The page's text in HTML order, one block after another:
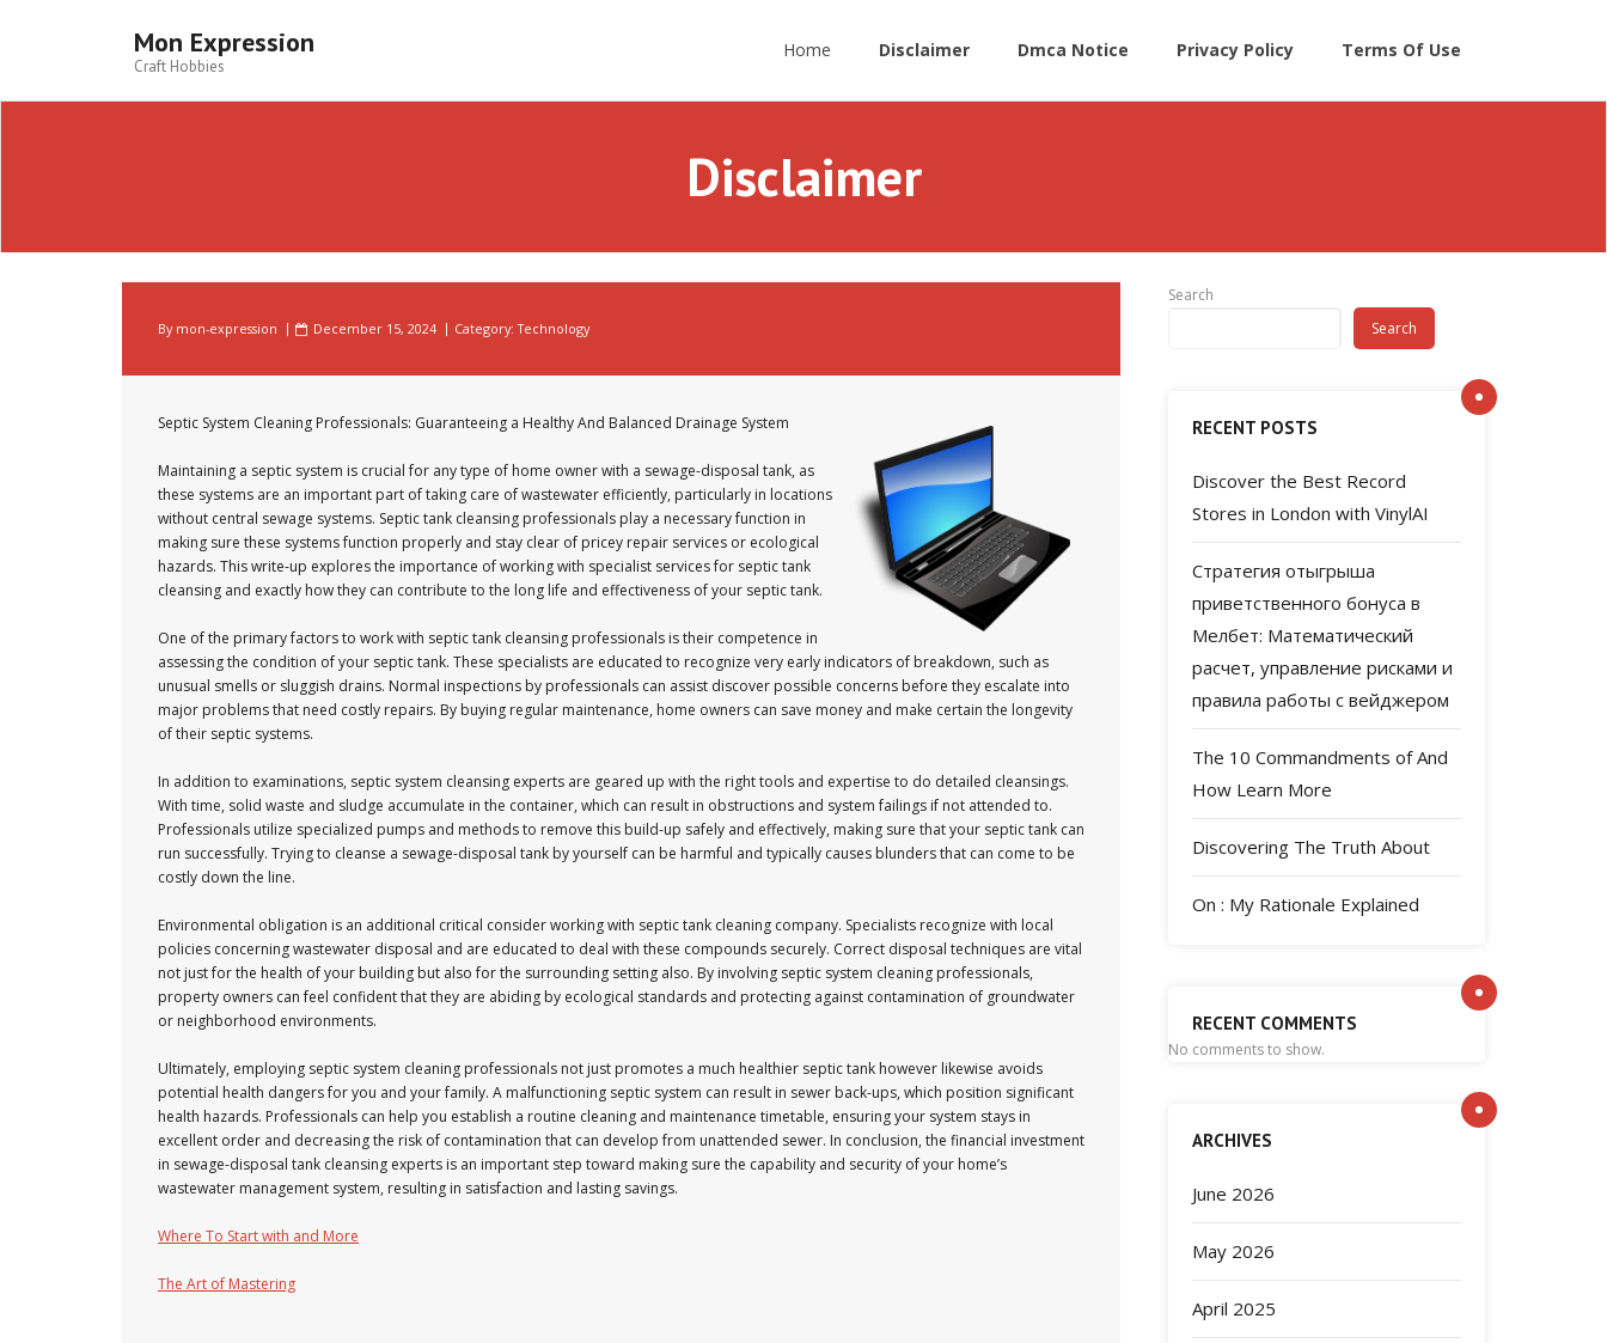
Mon Expression
Craft Hobbies
Home Disclaimer Dmca Notice Privacy Policy Terms Of Use
Disclaimer
By mon-expression December 15, 2024 Category:Technology
Septic System Cleaning Professionals: Guaranteeing a Healthy And Balanced Drainage System
Maintaining a septic system is crucial for any type of home owner with a sewage-disposal tank, as
these systems are an important part of taking care of wastewater efficiently, particularly in locations
without central sewage systems. Septic tank cleansing professionals play a necessary function in
making sure these systems function properly and stay clear of pricey repair services or ecological
hazards. This write-up explores the importance of working with specialist services for septic tank
cleansing and exactly how they can contribute to the long life and effectiveness of your septic tank.
One of the primary factors to work with septic tank cleansing professionals is their competence in
assessing the condition of your septic tank. These specialists are educated to recognize very early indicators of breakdown, such as
unusual smells or sluggish drains. Normal inspections by professionals can assist discover possible concerns before they escalate into
major problems that need costly repairs. By buying regular maintenance, home owners can save money and make certain the longevity
of their septic systems.
In addition to examinations, septic system cleansing experts are geared up with the right tools and expertise to do detailed cleansings.
With time, solid waste and sludge accumulate in the container, which can result in obstructions and system failings if not attended to.
Professionals utilize specialized pumps and methods to remove this build-up safely and effectively, making sure that your septic tank can
run successfully. Trying to cleanse a sewage-disposal tank by yourself can be harmful and typically causes blunders that can come to be
costly down the line.
Environmental obligation is an additional critical consider working with septic tank cleaning company. Specialists recognize with local
policies concerning wastewater disposal and are educated to deal with these compounds securely. Correct disposal techniques are vital
not just for the health of your building but also for the surrounding setting also. By involving septic system cleaning professionals,
property owners can feel confident that they are abiding by ecological standards and protecting against contamination of groundwater
or neighborhood environments.
Ultimately, employing septic system cleaning professionals not just promotes a much healthier septic tank however likewise avoids
potential health dangers for you and your family. A malfunctioning septic system can result in sewer back-ups, which position significant
health hazards. Professionals can help you establish a routine cleaning and maintenance timetable, ensuring your system stays in
excellent order and decreasing the risk of contamination that can develop from unattended sewer. In conclusion, the financial investment
in sewage-disposal tank cleansing experts is an important step toward making sure the capability and security of your home’s
wastewater management system, resulting in satisfaction and lasting savings.
Where To Start with and More
The Art of Mastering
Search
Search
RECENT POSTS
Discover the Best Record
Stores in London with VinylAI
Стратегия отыгрыша
приветственного бонуса в
Мелбет: Математический
расчет, управление рисками и
правила работы с вейджером
The 10 Commandments of And
How Learn More
Discovering The Truth About
On : My Rationale Explained
RECENT COMMENTS
No comments to show.
ARCHIVES
June 2026
May 2026
April 2025